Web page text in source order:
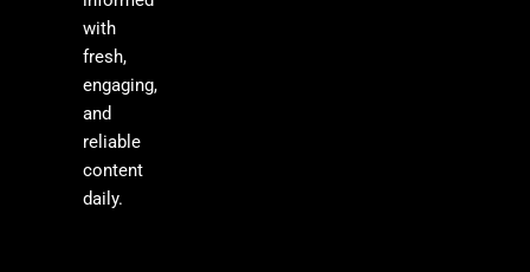
with
fresh,
engaging,
and
reliable
content
daily.